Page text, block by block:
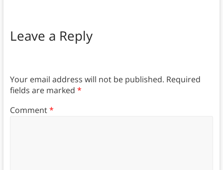
Leave a Reply
Your email address will not be published. Required
fields are marked *
Comment*